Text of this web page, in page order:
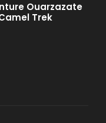
Ouarzazate
Trek